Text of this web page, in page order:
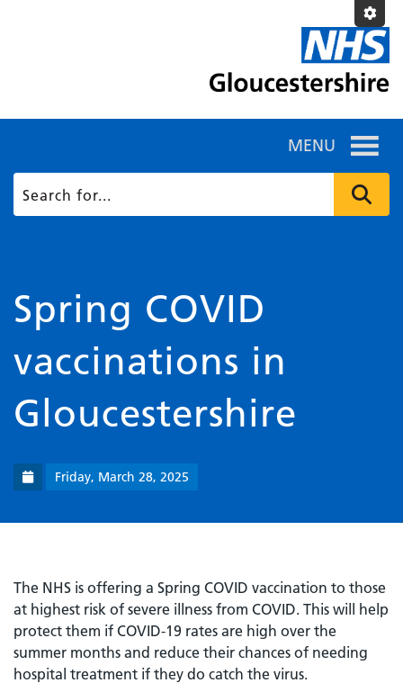
MENU
Spring COVID
vaccinations in
Gloucestershire
Friday, March 28, 2025
The NHS is offering a Spring COVID vaccination to those
at highest risk of severe illness from COVID. This will help
protect them if COVID-19 rates are high over the
summer months and reduce their chances of needing
hospital treatment if they do catch the virus.